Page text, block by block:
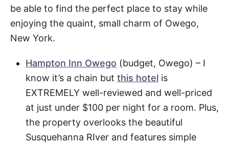
be able to find the perfect place to stay while
enjoying the quaint, small charm of Owego,
New York.
Hampton Inn Owego (budget, Owego) – I
know it’s a chain but this hotel is
EXTREMELY well-reviewed and well-priced
at just under $100 per night for a room. Plus,
the property overlooks the beautiful
Susquehanna RIver and features simple